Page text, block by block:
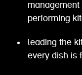
performing
leading the
every dish is